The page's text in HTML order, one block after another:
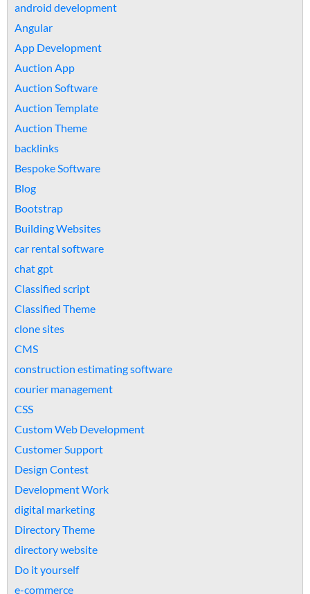
android development
Angular
App Development
Auction App
Auction Software
Auction Template
Auction Theme
backlinks
Bespoke Software
Blog
Bootstrap
Building Websites
car rental software
chat gpt
Classified script
Classified Theme
clone sites
CMS
construction estimating software
courier management
CSS
Custom Web Development
Customer Support
Design Contest
Development Work
digital marketing
Directory Theme
directory website
Do it yourself
e-commerce